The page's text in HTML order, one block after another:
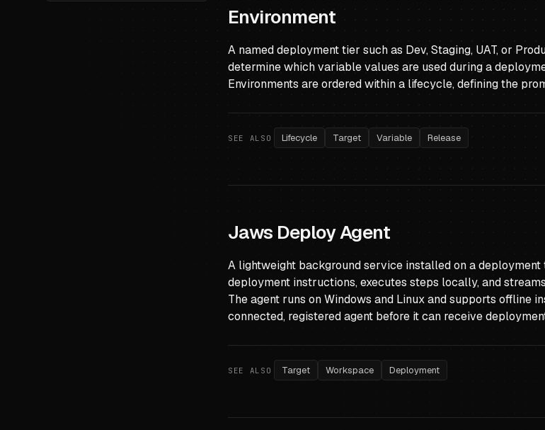
Environment
A named deployment tier such as Dev, Staging, UAT, or
determine which variable values are used during a
Environments are ordered within a lifecycle, defining the
SEE ALSO Lifecycle Target Variable Release
Jaws Deploy Agent
A lightweight background service installed on a
deployment instructions, executes steps locally, and
The agent runs on Windows and Linux and supports offline
connected, registered agent before it can receive
SEE ALSO Target Workspace Deployment